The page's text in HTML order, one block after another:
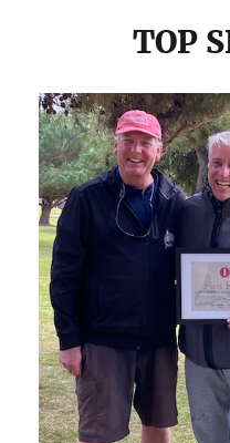
TOP